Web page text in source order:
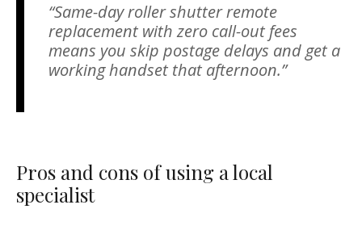
“Same-day roller shutter remote
replacement with zero call-out fees
means you skip postage delays and get a
working handset that afternoon.”
Pros and cons of using a local
specialist